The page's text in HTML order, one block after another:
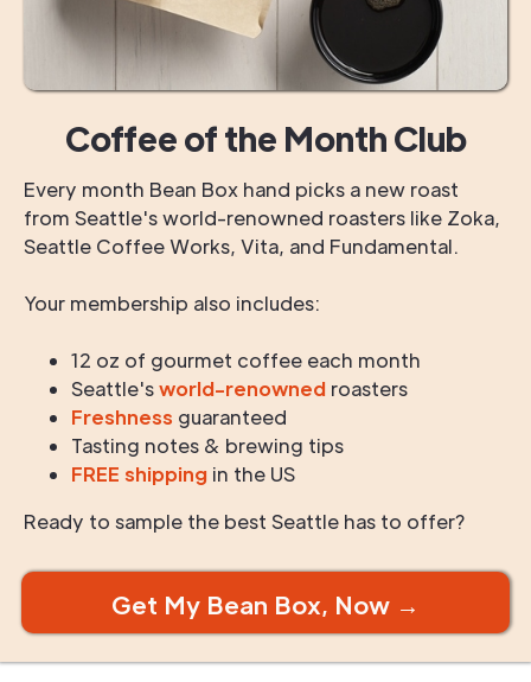
Coffee of the Month Club
Every month Bean Box hand picks a new roast
from Seattle's world-renowned roasters like Zoka,
Seattle Coffee Works, Vita, and Fundamental.
Your membership also includes:
12 oz of gourmet coffee each month
Seattle'sworld-renowned roasters
Freshness guaranteed
Tasting notes & brewing tips
FREE shipping in the US
Ready to sample the best Seattle has to offer?
Get My Bean Box, Now →